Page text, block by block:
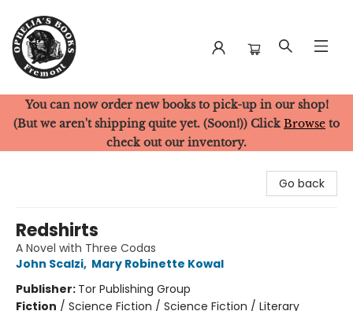
Ophelia's Books
You can now order new books to pick-up in our shop!
(But we aren't shipping quite yet. (Soon!)) Click Browse to
check out our inventory.
Go back
Redshirts
A Novel with Three Codas
John Scalzi, Mary Robinette Kowal
Publisher: Tor Publishing Group
Fiction / Science Fiction / Science Fiction / Literary